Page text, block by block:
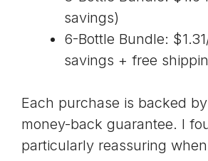
savings)
6-Bottle Bundle:
savings + free
Each purchase is backed
money-back guarantee. I
particularly reassuring